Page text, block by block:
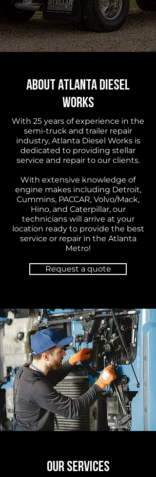
About Atlanta Diesel
Works
With 25 years of experience in the
semi-truck and trailer repair
industry, Atlanta Diesel Works is
dedicated to providing stellar
service and repair to our clients.
With extensive knowledge of
engine makes including Detroit,
Cummins, PACCAR, Volvo/Mack,
Hino, and Caterpillar, our
technicians will arrive at your
location ready to provide the best
service or repair in the Atlanta
Metro!
Request a quote
OUR SERVICES